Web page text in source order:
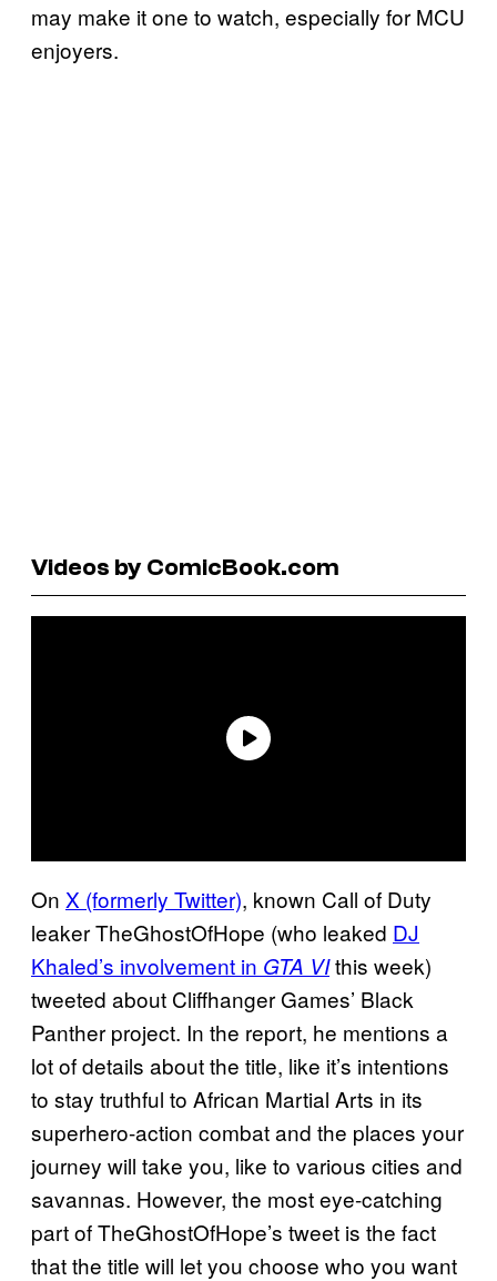
may make it one to watch, especially for MCU
enjoyers.
Videos by ComicBook.com
On X (formerly Twitter), known Call of Duty
leaker TheGhostOfHope (who leaked DJ
Khaled’s involvement in GTA VIthis week)
tweeted about Cliffhanger Games’ Black
Panther project. In the report, he mentions a
lot of details about the title, like it’s intentions
to stay truthful to African Martial Arts in its
superhero-action combat and the places your
journey will take you, like to various cities and
savannas. However, the most eye-catching
part of TheGhostOfHope’s tweet is the fact
that the title will let you choose who you want